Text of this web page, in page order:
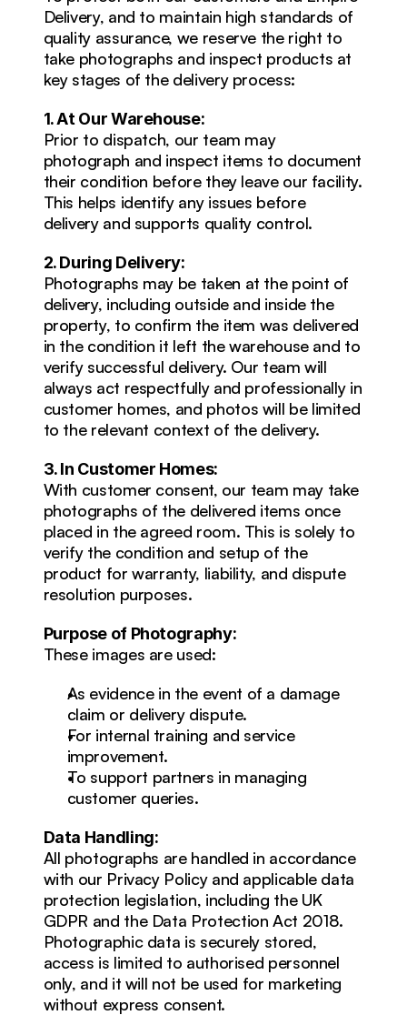
Delivery, and to maintain high standards of
quality assurance, we reserve the right to
take photographs and inspect products at
key stages of the delivery process:
1. At Our Warehouse:
Prior to dispatch, our team may
photograph and inspect items to document
their condition before they leave our facility.
This helps identify any issues before
delivery and supports quality control.
2. During Delivery:
Photographs may be taken at the point of
delivery, including outside and inside the
property, to confirm the item was delivered
in the condition it left the warehouse and to
verify successful delivery. Our team will
always act respectfully and professionally in
customer homes, and photos will be limited
to the relevant context of the delivery.
3. In Customer Homes:
With customer consent, our team may take
photographs of the delivered items once
placed in the agreed room. This is solely to
verify the condition and setup of the
product for warranty, liability, and dispute
resolution purposes.
Purpose of Photography:
These images are used:
As evidence in the event of a damage
claim or delivery dispute.
For internal training and service
improvement.
To support partners in managing
customer queries.
Data Handling:
All photographs are handled in accordance
with our Privacy Policy and applicable data
protection legislation, including the UK
GDPR and the Data Protection Act 2018.
Photographic data is securely stored,
access is limited to authorised personnel
only, and it will not be used for marketing
without express consent.